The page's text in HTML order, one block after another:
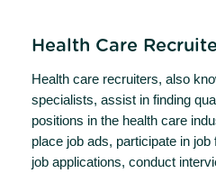
Health Care
Health care recruiters, also
specialists, assist in finding
positions in the health care
place job ads, participate in
job applications, conduct